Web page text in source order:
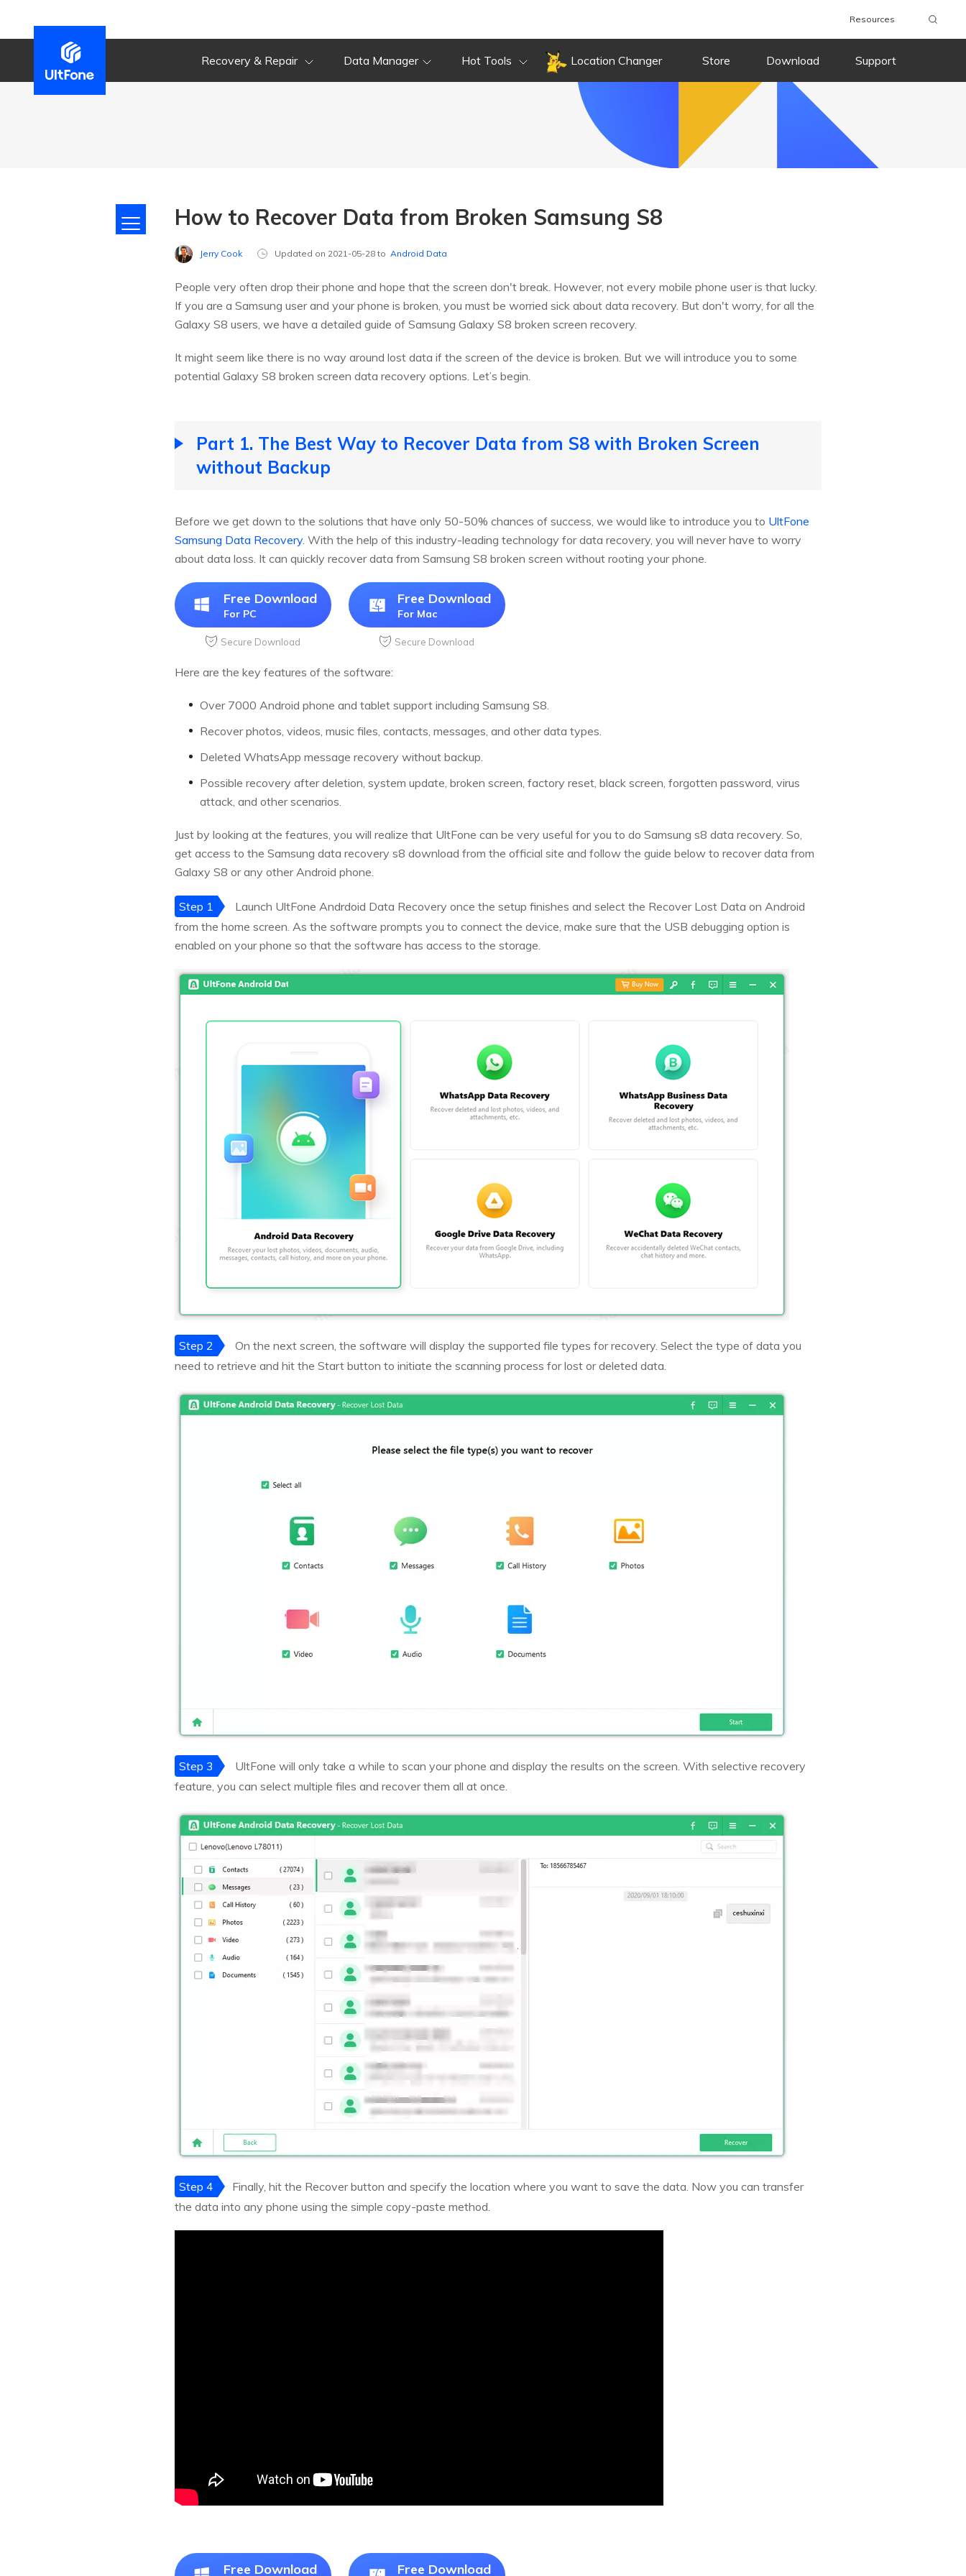
Resources
Recovery & Repair Data Manager Hot Tools Location Changer Store Download Support
How to Recover Data from Broken Samsung S8
Jerry Cook Updated on 2021-05-28 to Android Data
People very often drop their phone and hope that the screen don't break. However, not every mobile phone user is that lucky.
If you are a Samsung user and your phone is broken, you must be worried sick about data recovery. But don't worry, for all the
Galaxy S8 users, we have a detailed guide of Samsung Galaxy S8 broken screen recovery.
It might seem like there is no way around lost data if the screen of the device is broken. But we will introduce you to some
potential Galaxy S8 broken screen data recovery options. Let’s begin.
Part 1. The Best Way to Recover Data from S8 with Broken Screen
without Backup
Before we get down to the solutions that have only 50-50% chances of success, we would like to introduce you to UltFone
Samsung Data Recovery. With the help of this industry-leading technology for data recovery, you will never have to worry
about data loss. It can quickly recover data from Samsung S8 broken screen without rooting your phone.
Free Download
For PC
Secure Download
Free Download
For Mac
Secure Download
Here are the key features of the software:
Over 7000 Android phone and tablet support including Samsung S8.
Recover photos, videos, music files, contacts, messages, and other data types.
Deleted WhatsApp message recovery without backup.
Possible recovery after deletion, system update, broken screen, factory reset, black screen, forgotten password, virus
attack, and other scenarios.
Just by looking at the features, you will realize that UltFone can be very useful for you to do Samsung s8 data recovery. So,
get access to the Samsung data recovery s8 download from the official site and follow the guide below to recover data from
Galaxy S8 or any other Android phone.
Step 1
Launch UltFone Andrdoid Data Recovery once the setup finishes and select the Recover Lost Data on Android
from the home screen. As the software prompts you to connect the device, make sure that the USB debugging option is
enabled on your phone so that the software has access to the storage.
Step 2
On the next screen, the software will display the supported file types for recovery. Select the type of data you
need to retrieve and hit the Start button to initiate the scanning process for lost or deleted data.
Step 3
UltFone will only take a while to scan your phone and display the results on the screen. With selective recovery
feature, you can select multiple files and recover them all at once.
Step 4
Finally, hit the Recover button and specify the location where you want to save the data. Now you can transfer
the data into any phone using the simple copy-paste method.
Free Download Free Download